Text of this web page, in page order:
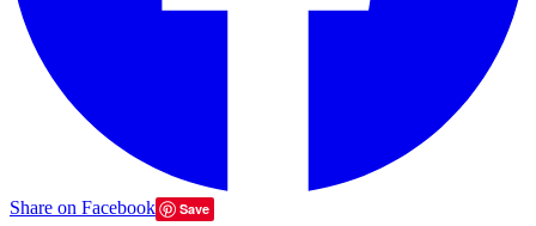
Share on Facebook Save